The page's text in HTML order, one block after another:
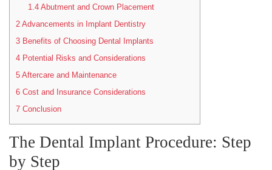
1.4Abutment and Crown Placement
2 Advancements in Implant Dentistry
3 Benefits of Choosing Dental Implants
4 Potential Risks and Considerations
5 Aftercare and Maintenance
6 Cost and Insurance Considerations
7 Conclusion
The Dental Implant Procedure: Step
by Step